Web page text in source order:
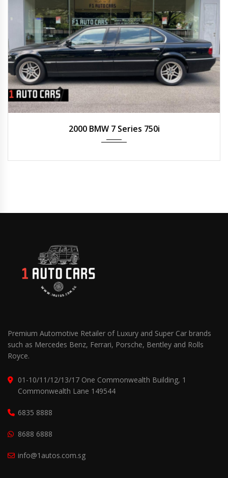
2000 BMW 7 Series 750i
Premium Automotive Retailer of Luxury and Super Car brands
such as Mercedes Benz, Ferrari, Porsche, Bentley and Rolls
Royce.
01-10/11/12/13/17 One Commonwealth Building, 1
Commonwealth Lane 149544
6835 8888
8688 6888
info@1autos.com.sg